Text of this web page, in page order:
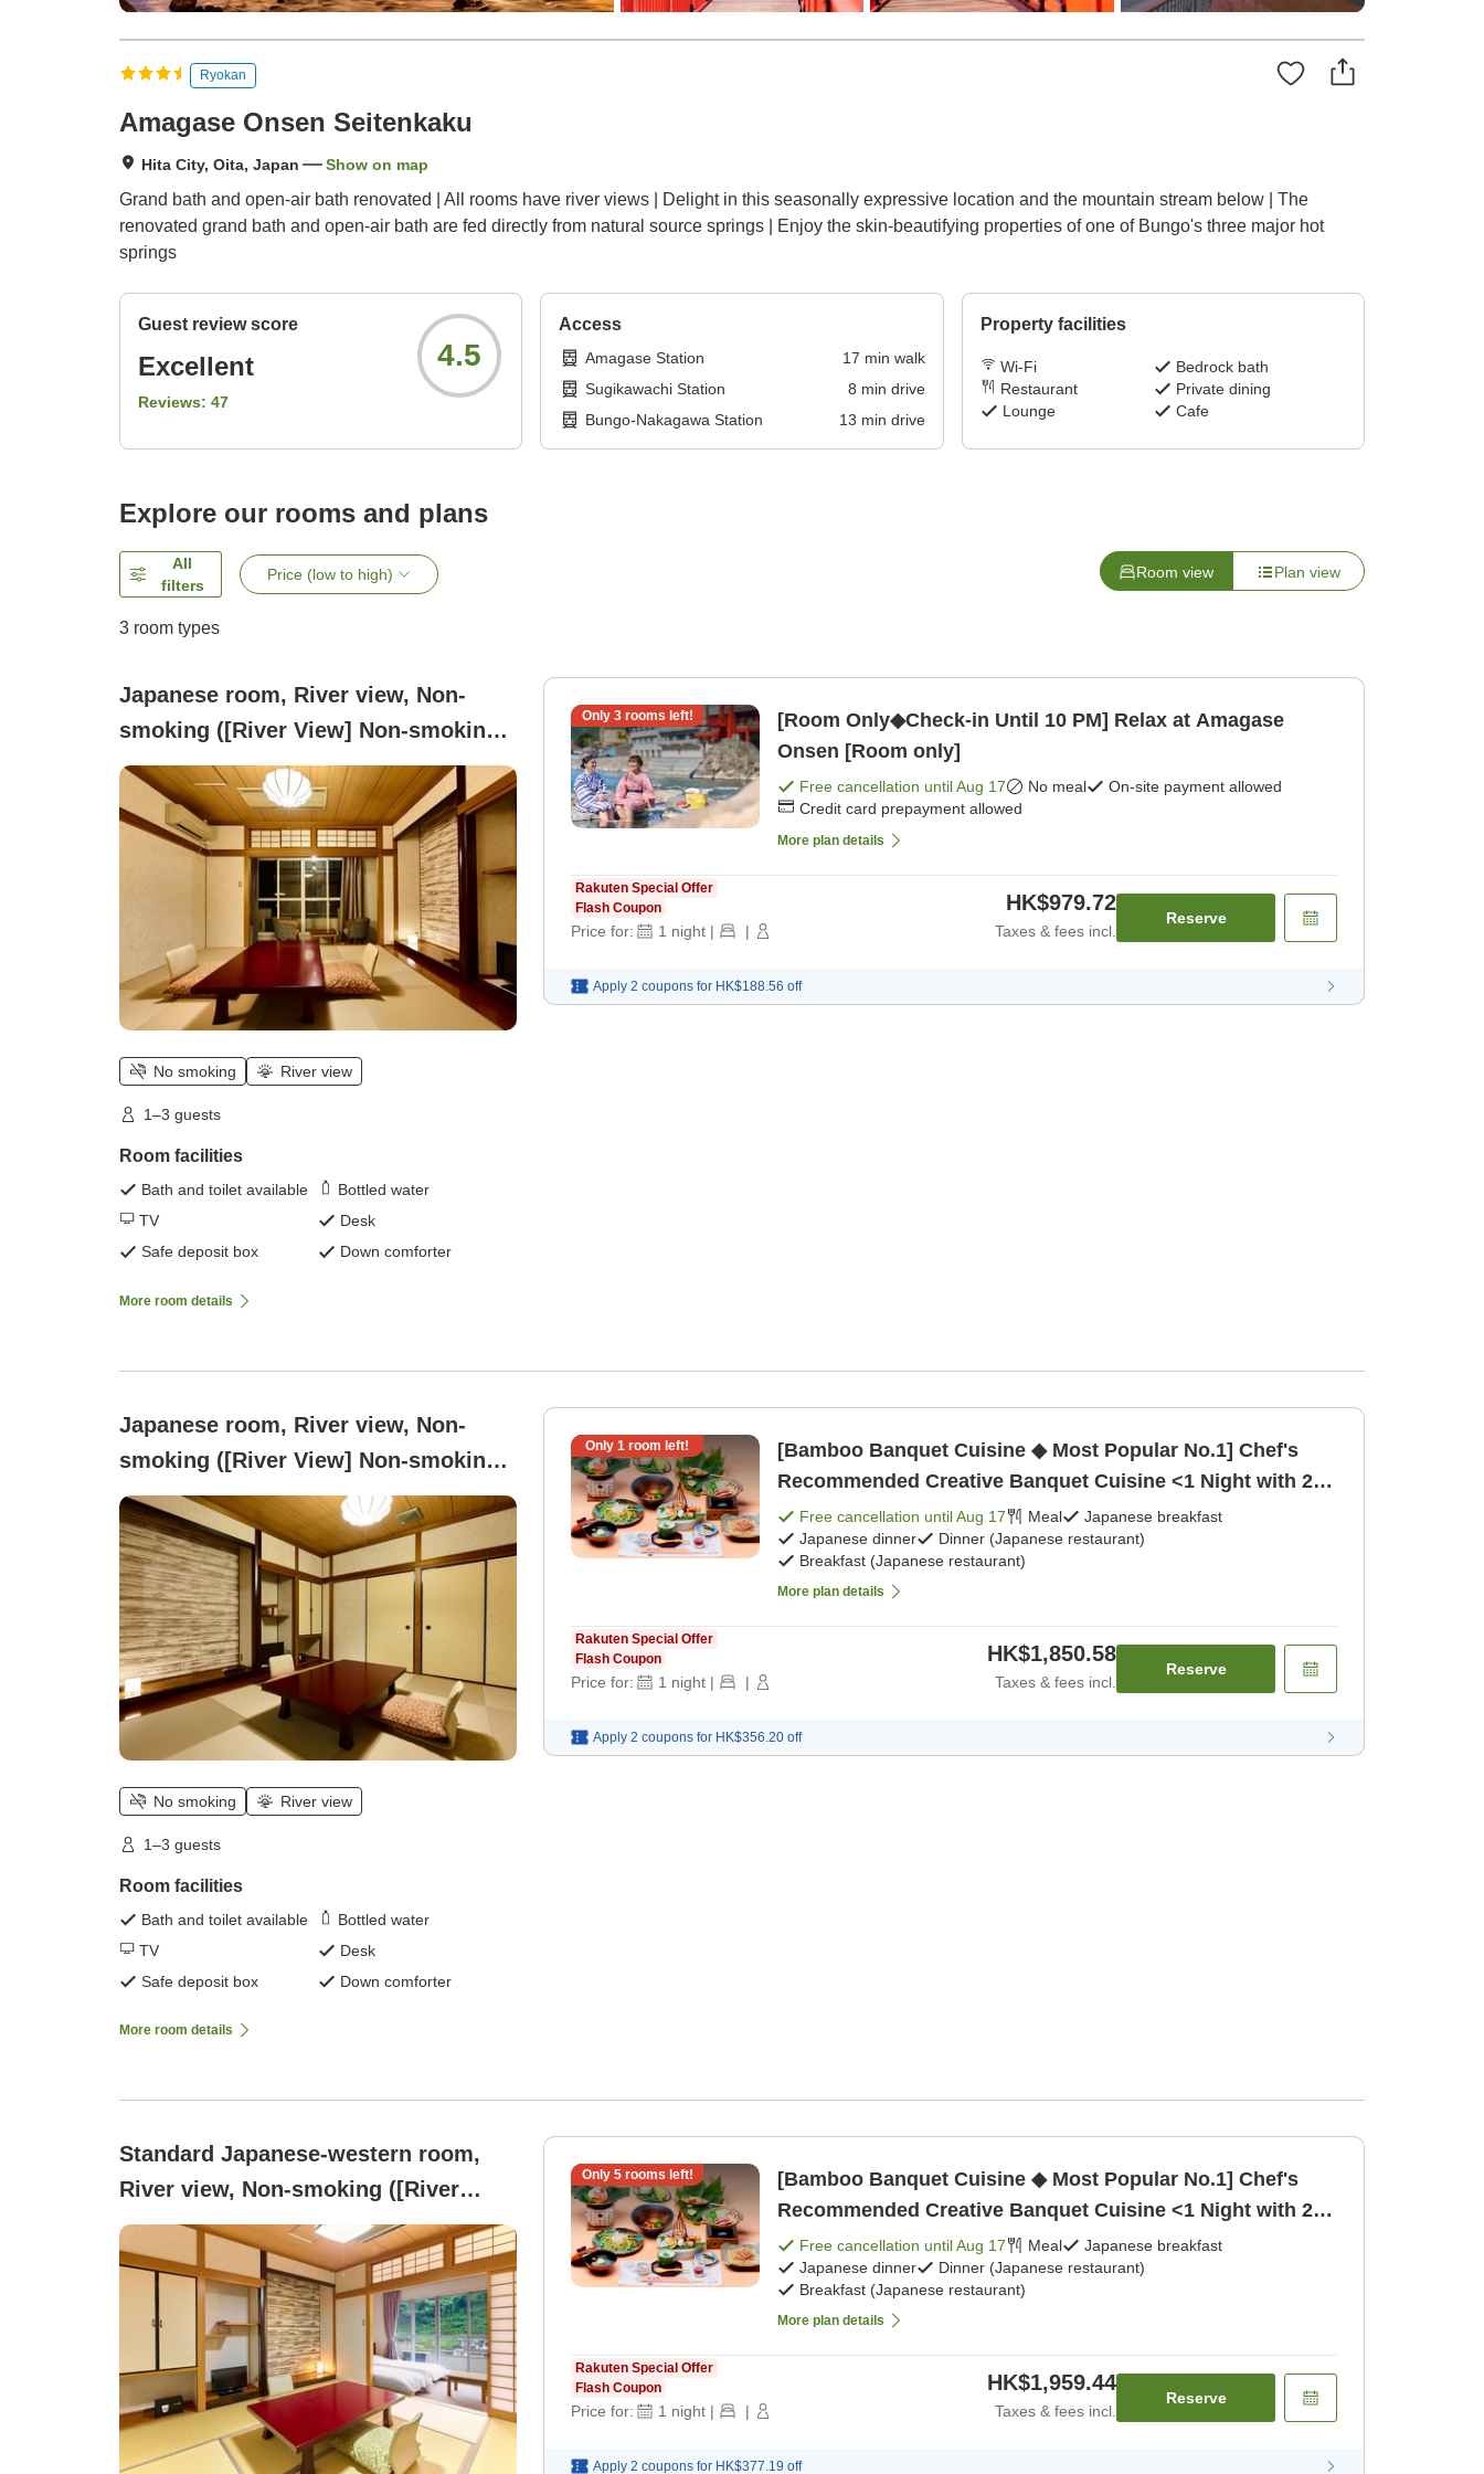
Ryokan
Amagase Onsen Seitenkaku
Hita City, Oita, Japan Show on map
Grand bath and open-air bath renovated | All rooms have river views | Delight in this seasonally expressive location and the mountain stream below | The
renovated grand bath and open-air bath are fed directly from natural source springs | Enjoy the skin-beautifying properties of one of Bungo's three major hot
springs
Guest review score
Excellent
Reviews: 47
4.5
Access
Amagase Station 17 min walk
Sugikawachi Station
8 min drive
Bungo-Nakagawa Station
13 min drive
Property facilities
Wi-Fi
Bedrock bath
Restaurant
Private dining
Lounge
Cafe
Explore our rooms and plans
All
filters
Price (low to high) Room view Plan view
3 room types
Japanese room, River view, Non-
smoking ([River View] Non-smoking |
Japanese-style Room (Room Only))
No smoking River view
1–3 guests
Room facilities
Bath and toilet available
Bottled water
TV
Desk
Safe deposit box
Down comforter
More room details
Only 3rooms left!
[Room Only◆Check-in Until 10 PM] Relax at Amagase
Onsen [Room only]
Free cancellation untilAug 17 No meal
On-site payment allowed
Credit card prepayment allowed
More plan details
Rakuten Special Offer
Flash Coupon
Price for: 1 night | |
HK$979.72
Taxes & fees incl.
Reserve
Apply 2 coupons for HK$188.56 off
Japanese room, River view, Non-
smoking ([River View] Non-smoking |
Central East Wing Japanese-style
Room)
No smoking River view
1–3 guests
Room facilities
Bath and toilet available
Bottled water
TV
Desk
Safe deposit box
Down comforter
More room details
Only 1 room left!
[Bamboo Banquet Cuisine ◆ Most Popular No.1] Chef's
Recommended Creative Banquet Cuisine <1 Night with 2
Meals> [Japanese breakfast] [Japanese dinner]
Free cancellation untilAug 17 Meal
Japanese breakfast
Japanese dinner
Dinner (Japanese restaurant)
Breakfast (Japanese restaurant)
More plan details
Rakuten Special Offer
Flash Coupon
Price for: 1 night | |
HK$1,850.58
Taxes & fees incl.
Reserve
Apply 2 coupons for HK$356.20 off
Standard Japanese-western room,
River view, Non-smoking ([River
View] Non-smoking | Japanese-
Western style room (Japanese room
+ Western room))
Only 5rooms left!
[Bamboo Banquet Cuisine ◆ Most Popular No.1] Chef's
Recommended Creative Banquet Cuisine <1 Night with 2
Meals> [Japanese breakfast] [Japanese dinner]
Free cancellation untilAug 17 Meal
Japanese breakfast
Japanese dinner
Dinner (Japanese restaurant)
Breakfast (Japanese restaurant)
More plan details
Rakuten Special Offer
Flash Coupon
Price for: 1 night | |
HK$1,959.44
Taxes & fees incl.
Reserve
Apply 2 coupons for HK$377.19 off